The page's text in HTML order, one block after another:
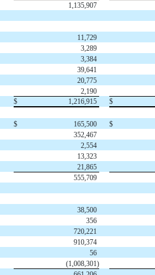
1,135,907
11,729
3,289
3,384
39,641
20,775
2,190
$ 1,216,915 $
$ 165,500 $
352,467
2,554
13,323
21,865
555,709
38,500
356
720,221
910,374
56
(1,008,301)